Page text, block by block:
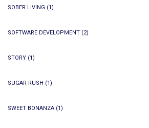
SOBER LIVING (1)
SOFTWARE DEVELOPMENT (2)
STORY (1)
SUGAR RUSH (1)
SWEET BONANZA (1)